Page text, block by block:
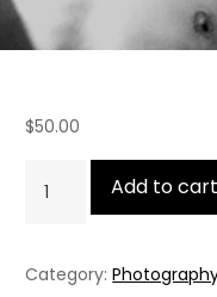
$50.00
Add to cart
Category: